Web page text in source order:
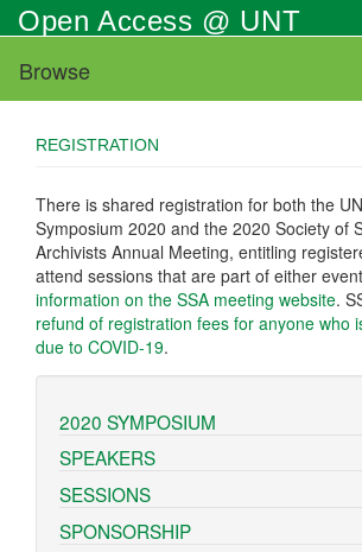
Skip
to
main
content
Open Access @ UNT
Browse
REGISTRATION
There is shared registration for both the
Symposium 2020 and the 2020 Society of
Archivists Annual Meeting, entitling
attend sessions that are part of either
information on the SSA meeting website.
refund of registration fees for anyone who
due to COVID-19.
2020 SYMPOSIUM
SPEAKERS
SESSIONS
SPONSORSHIP